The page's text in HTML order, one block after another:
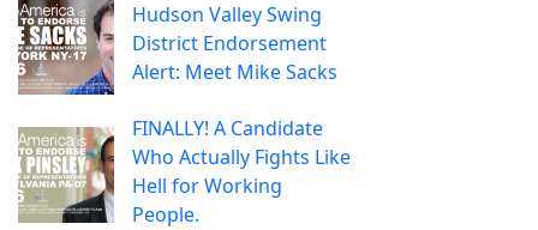
Hudson Valley Swing
District Endorsement
Alert: Meet Mike Sacks
FINALLY! A Candidate
Who Actually Fights Like
Hell for Working
People.